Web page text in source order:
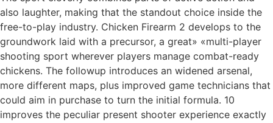
also laughter, making that the standout choice inside the
free-to-play industry. Chicken Firearm 2 develops to the
groundwork laid with a precursor, a great» «multi-player
shooting sport wherever players manage combat-ready
chickens. The followup introduces an widened arsenal,
more different maps, plus improved game technicians that
could aim in purchase to turn the initial formula. 10
improves the peculiar present shooter experience exactly